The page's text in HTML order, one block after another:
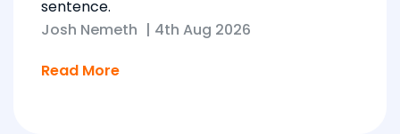
sentence.
Josh Nemeth | 4th Aug 2026
Read More